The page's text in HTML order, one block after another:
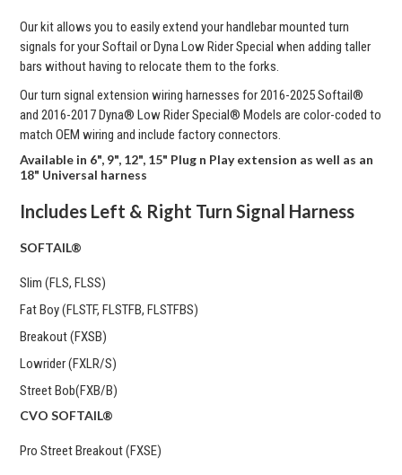
Our kit allows you to easily extend your handlebar mounted turn
signals for your Softail or Dyna Low Rider Special when adding taller
bars without having to relocate them to the forks.
Our turn signal extension wiring harnesses for2016-2025 Softail®
and 2016-2017 Dyna® Low Rider Special® Models are color-coded to
match OEM wiring and include factory connectors.
Available in 6", 9", 12", 15" Plug n Play extension as well as an
18" Universal harness
Includes Left & Right Turn Signal Harness
SOFTAIL®
Slim (FLS, FLSS)
Fat Boy (FLSTF, FLSTFB, FLSTFBS)
Breakout (FXSB)
Lowrider (FXLR/S)
Street Bob(FXB/B)
CVO SOFTAIL®
Pro Street Breakout (FXSE)